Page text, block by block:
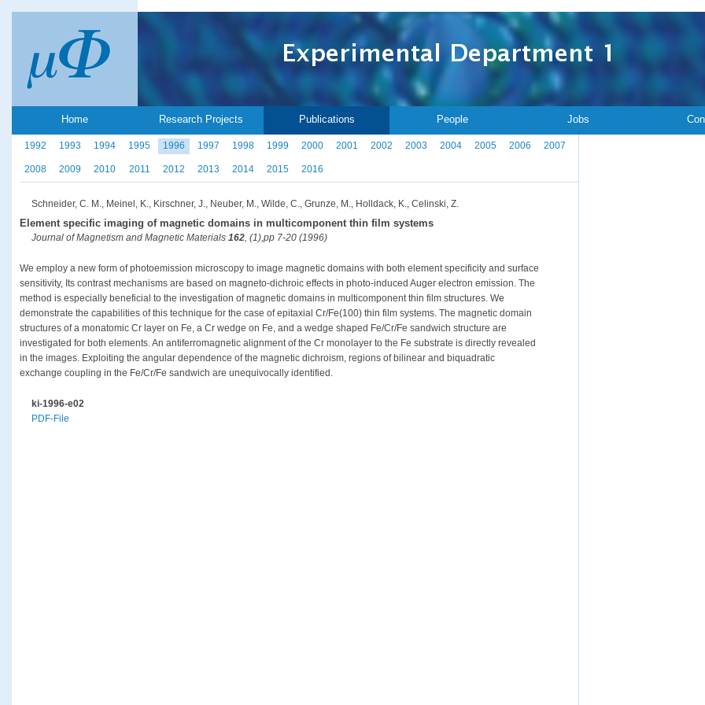
Home Research Projects Publications People Jobs
1992 1993 1994 1995 1996 1997 1998 1999 2000 2001 2002 2003 2004 2005 2006 2007
2008 2009 2010 2011 2012 2013 2014 2015 2016
Schneider, C. M., Meinel, K., Kirschner, J., Neuber, M., Wilde, C., Grunze, M., Holldack, K., Celinski, Z.
Element specific imaging of magnetic domains in multicomponent thin film systems
Journal of Magnetism and Magnetic Materials 162, (1),pp 7-20 (1996)
We employ a new form of photoemission microscopy to image magnetic domains with both element specificity and surface
sensitivity, Its contrast mechanisms are based on magneto-dichroic effects in photo-induced Auger electron emission. The
method is especially beneficial to the investigation of magnetic domains in multicomponent thin film structures. We
demonstrate the capabilities of this technique for the case of epitaxial Cr/Fe(100) thin film systems. The magnetic domain
structures of a monatomic Cr layer on Fe, a Cr wedge on Fe, and a wedge shaped Fe/Cr/Fe sandwich structure are
investigated for both elements. An antiferromagnetic alignment of the Cr monolayer to the Fe substrate is directly revealed
in the images. Exploiting the angular dependence of the magnetic dichroism, regions of bilinear and biquadratic
exchange coupling in the Fe/Cr/Fe sandwich are unequivocally identified.
ki-1996-e02
PDF-File